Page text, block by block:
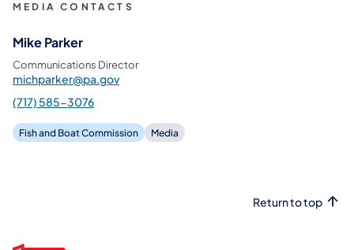
MEDIA CONTACTS
Mike Parker
Communications Director
michparker@pa.gov
(717) 585-3076
Fish and Boat Commission Media
Return to top